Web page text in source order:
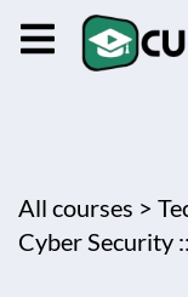
All courses >
Cyber Security ::